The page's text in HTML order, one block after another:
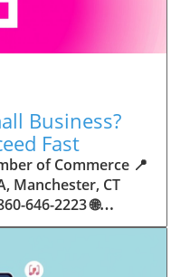
Business?
Fast
models. This culture of innovation is contagious. When members see local peers collaborating and thriving together, it motivates them to adapt, experiment, and pursue more ambitious goals. These shared insights turn into lasting improvements, whether that means refining marketing strategies, streamlining operations, or launching new services. Ultimately, the spirit of innovation fueled by community membership enables small business owners to continually reinvent themselves and better serve their customers. Joining Forces: The Human Side of Community Support for Small Businesses Beneath practical resources and networking events, the most transformative aspect of organizations like the Greater Manchester Chamber of Commerce is their human touch. Mentors invest real time, offering encouragement and advice born from personal experience. New entrepreneurs are welcomed with genuine warmth, not judged on the size of their company or how long they've been in business. It's in this emotional support that many find the strength to push past early failures and setbacks. This authentic community spirit removes the fear and awkwardness that can often accompany joining a new organization. Instead, business owners discover genuinely kind, committed people who enjoy seeing others succeed. This creates a ripple effect: as one member’s business flourishes, they return to encourage the next newcomer. By nurturing relationships and prioritizing real connection, chambers like this foster an environment where growth is more than a goal—it’s the standard. The Chamber’s Perspective: Supporting Small Business for Sustainable Community Growth The philosophy driving organizations like the Greater Manchester Chamber of Commerce centers on empowerment through collaboration. Rather than taking a one-size-fits-all approach, the Chamber fosters a space where each member’s unique needs and strengths are recognized. By championing inclusivity and shared success, they create a robust platform for local innovation and economic resilience. This commitment is reflected in the way resources are deployed: emphasis on hands-on guidance, dynamic events, and direct mentorship defines the Chamber’s mission. Their community-first mindset means that growth isn’t measured just by profit margins but by the improvement of the overall business ecosystem. This approach not only raises the bar for individual members but strengthens Manchester’s business community as a whole, ensuring small businesses have a seat at the table and the tools they need to thrive. Real Success Stories: How Community Turns Ambition Into Achievement Success for small business often comes down to having the right support at the right time. For many, joining a community organization is the moment everything changes. Adrienne Davis, for instance, describes the impact as immediate, highlighting the welcoming atmosphere and resourceful support she experienced: Joining the Manchester Chamber has been such a rewarding experience! From the moment I joined, I felt welcomed and supported. Millie has been an incredible resource — her knowledge, encouragement, and genuine care have made such a difference. Thanks to the Chamber, I’ve already made meaningful connections with other professionals that I’m excited to partner with. I’m truly grateful to be part of such a vibrant and supportive community! This story is not an exception—it’s the goal. When small business owners choose to tap into established networks, they don’t just benefit personally; they help strengthen the entire local economy. Real-life experiences like this affirm that community-centered growth, far from being an abstract concept, is a proven formula for long-term business achievement. What Small Business Community Means for the Future of Local Success For anyone navigating the journey of small business ownership, the lesson is clear: sustainable growth happens fastest when entrepreneurs connect with their communities. The Greater Manchester Chamber of Commerce exemplifies this role, acting as both a safety net and springboard for local businesses. By building strong relationships, offering mentorship, and fostering innovation, organizations like this ensure that small business remains at the heart of economic vitality. Investing in the small business community is not just smart business—it’s essential for bu